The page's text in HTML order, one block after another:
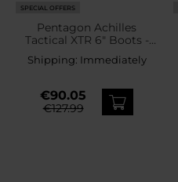
SPECIAL OFFERS
Pentagon Achilles
Tactical XTR 6" Boots -
Shipping: Immediately
€90.05
€127.99